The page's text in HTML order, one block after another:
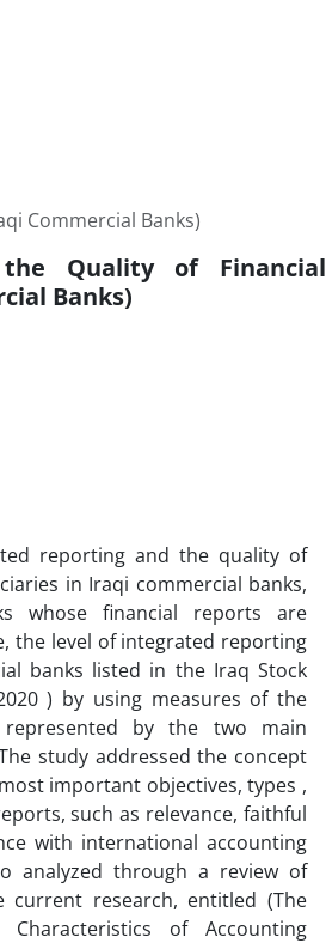
Commercial Banks)
Quality of Financial
Banks)
reporting and the quality of
in Iraqi commercial banks,
whose financial reports are
the level of integrated reporting
banks listed in the Iraq Stock
) by using measures of the
represented by the two main
study addressed the concept
important objectives, types ,
such as relevance, faithful
with international accounting
analyzed through a review of
research, entitled (The
of Accounting